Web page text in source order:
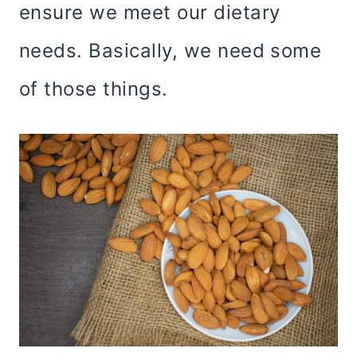
ensure we meet our dietary
needs. Basically, we need some
of those things.